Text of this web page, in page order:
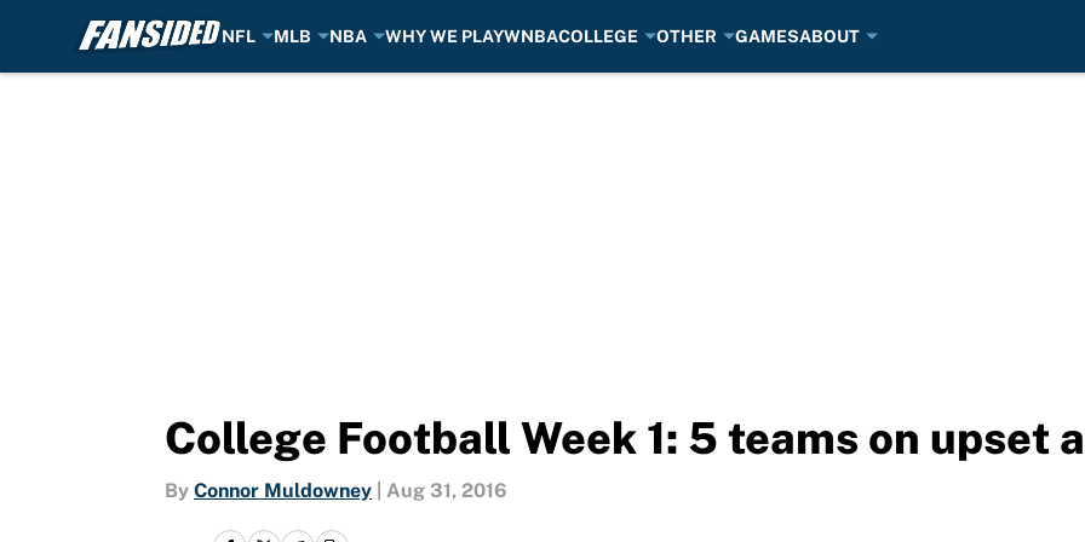
NFL MLB NBA WHY WE PLAYWNBACOLLEGE OTHER GAMESABOUT
College Football Week 1: 5 teams on upset
By Connor Muldowney Aug 31, 2016